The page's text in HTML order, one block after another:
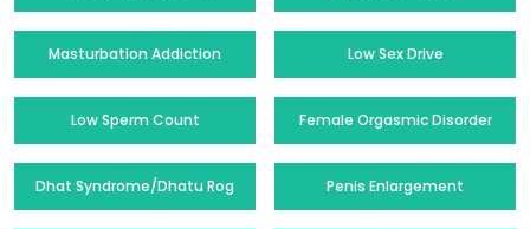
Masturbation Addiction Low Sex Drive
Low Sperm Count Female Orgasmic Disorder
Dhat Syndrome/Dhatu Rog Penis Enlargement